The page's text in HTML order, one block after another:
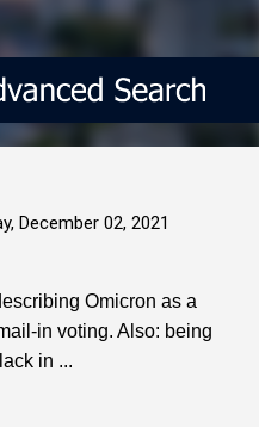
December 02, 2021
Omicron as a
in voting. Also: being
in ...